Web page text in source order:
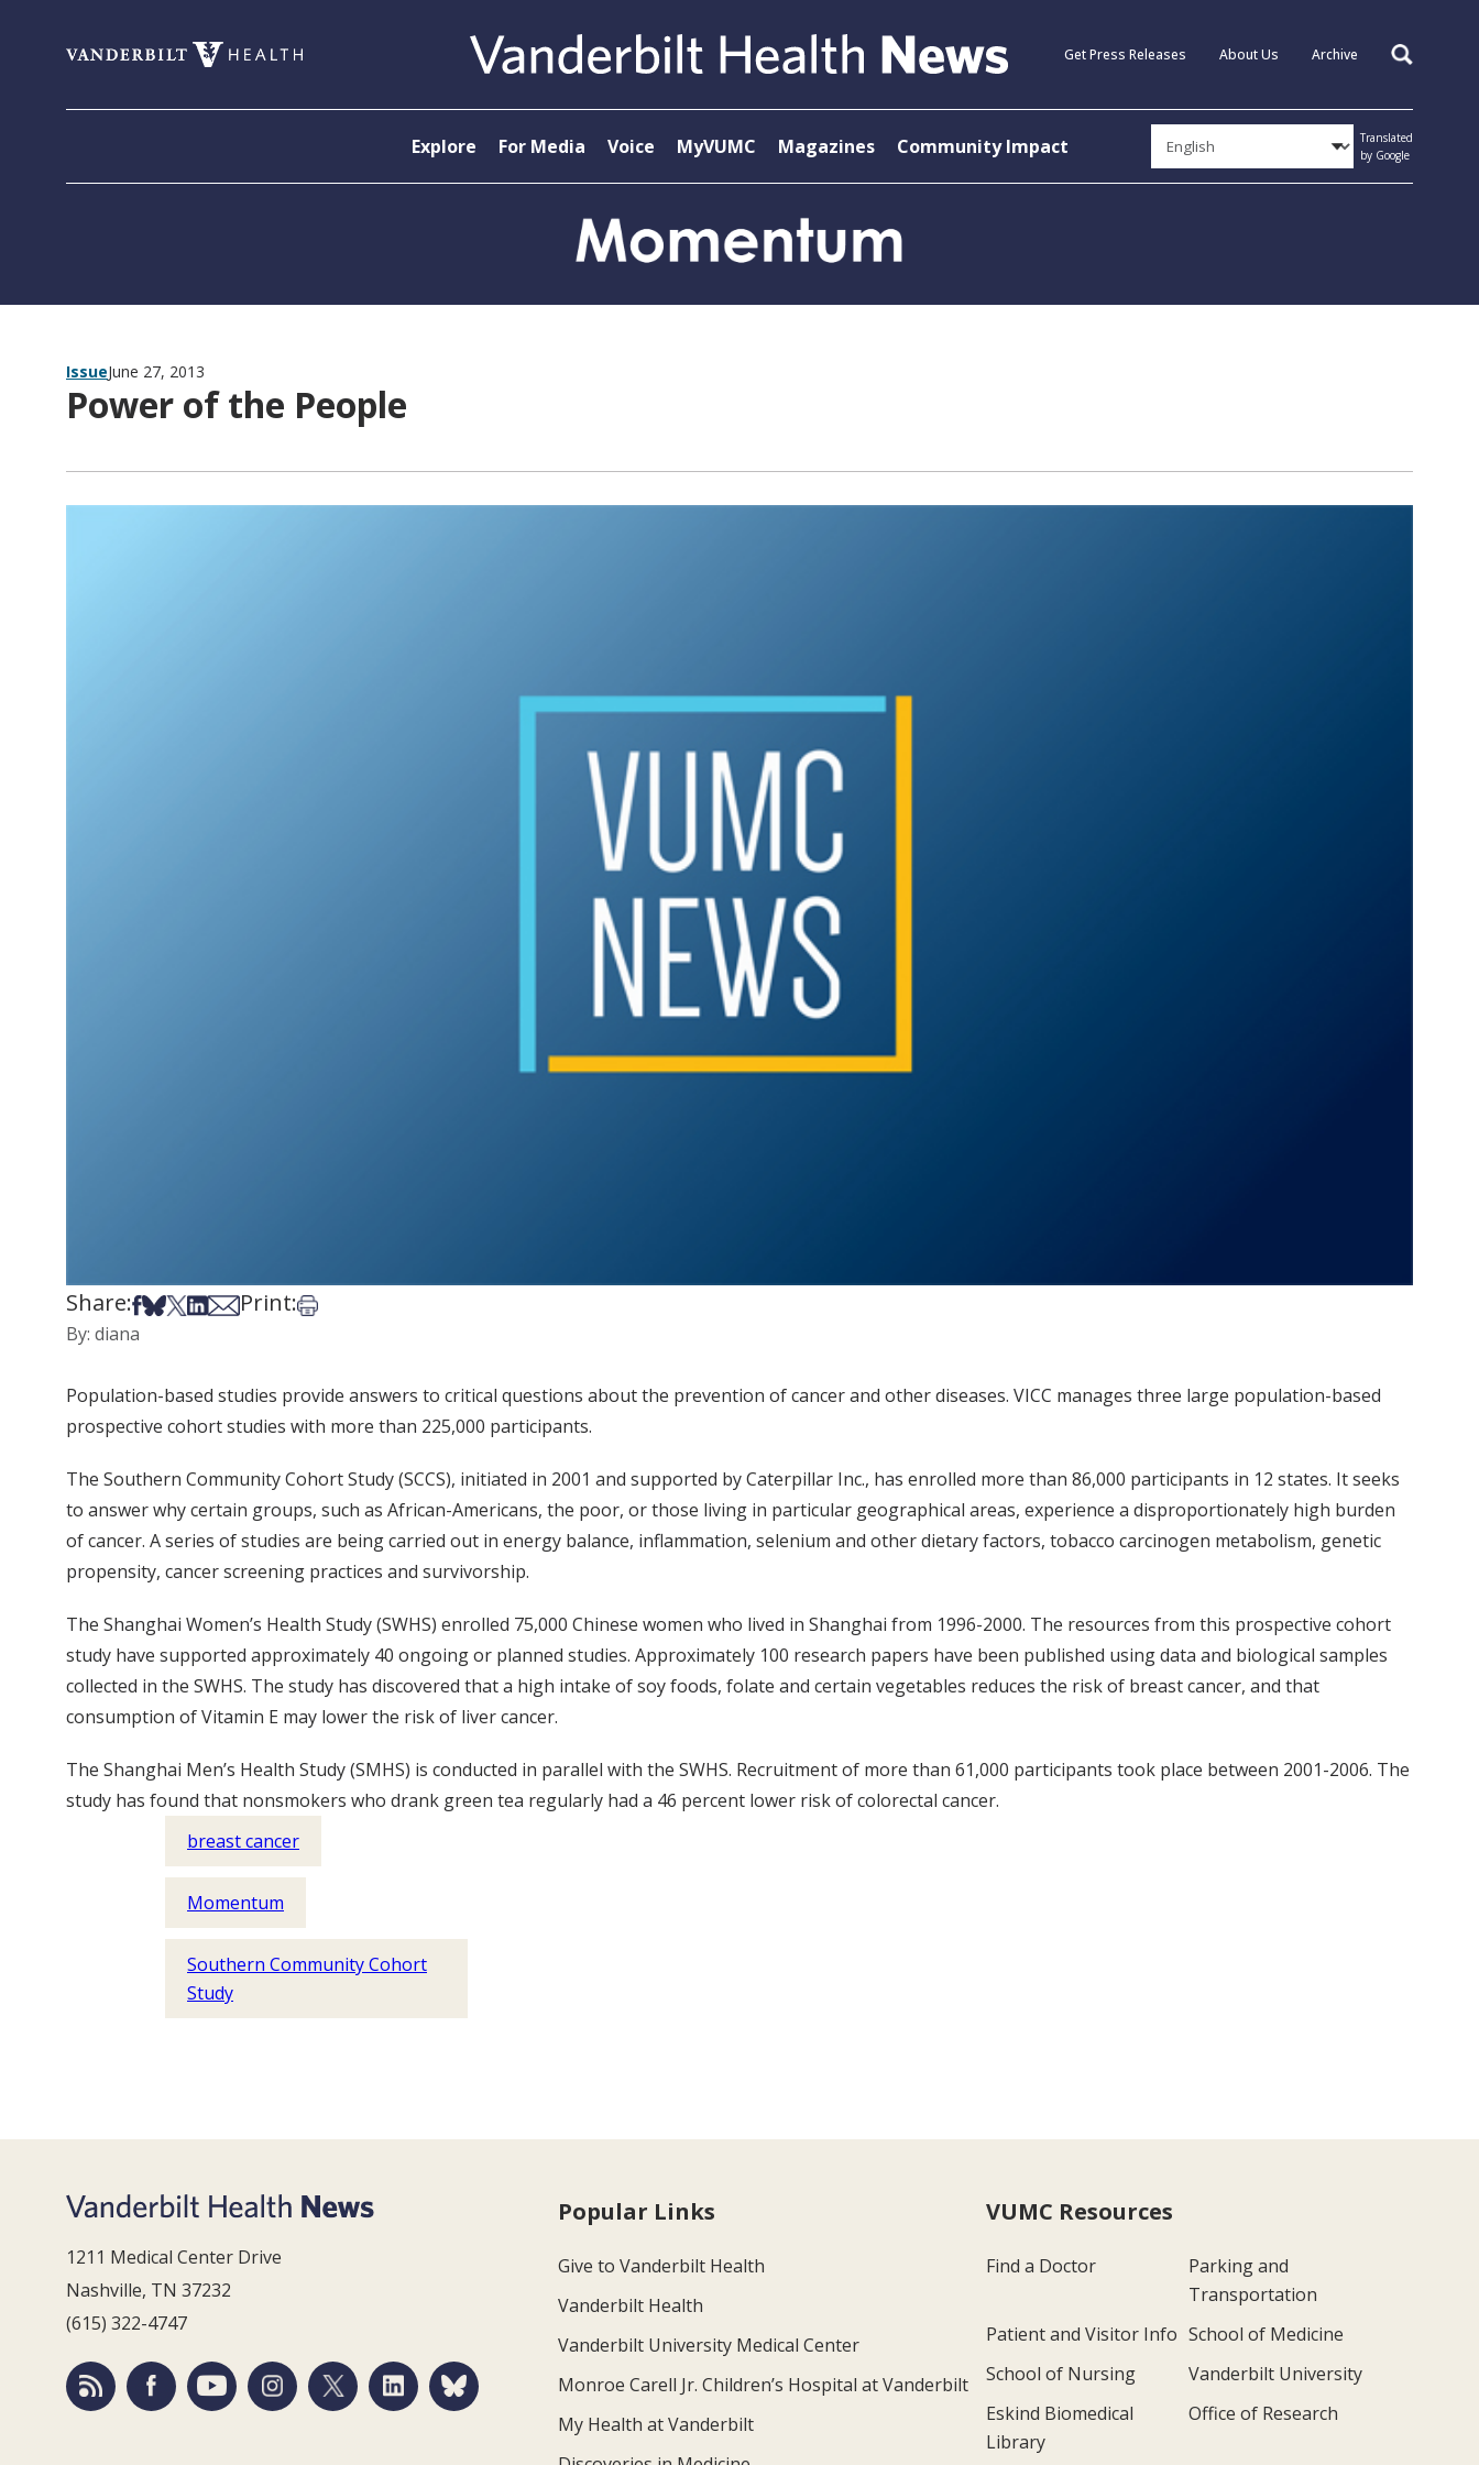
Get Press Releases About Us Archive Search
Explore For Media Voice MyVUMC Magazines Community Impact
Translated
by Google
IssueJune 27, 2013
Power of the People
Share:Share on Facebook
Share on Bsky
Share on X
Share on LinkedIn
Share via Email
Print:Print this article
By: diana
Population-based studies provide answers to critical questions about the prevention of cancer and other diseases. VICC manages three large population-based
prospective cohort studies with more than 225,000 participants.
The Southern Community Cohort Study (SCCS), initiated in 2001 and supported by Caterpillar Inc., has enrolled more than 86,000 participants in 12 states. It seeks
to answer why certain groups, such as African-Americans, the poor, or those living in particular geographical areas, experience a disproportionately high burden
of cancer. A series of studies are being carried out in energy balance, inflammation, selenium and other dietary factors, tobacco carcinogen metabolism, genetic
propensity, cancer screening practices and survivorship.
The Shanghai Women’s Health Study (SWHS) enrolled 75,000 Chinese women who lived in Shanghai from 1996-2000. The resources from this prospective cohort
study have supported approximately 40 ongoing or planned studies. Approximately 100 research papers have been published using data and biological samples
collected in the SWHS. The study has discovered that a high intake of soy foods, folate and certain vegetables reduces the risk of breast cancer, and that
consumption of Vitamin E may lower the risk of liver cancer.
The Shanghai Men’s Health Study (SMHS) is conducted in parallel with the SWHS. Recruitment of more than 61,000 participants took place between 2001-2006. The
study has found that nonsmokers who drank green tea regularly had a 46 percent lower risk of colorectal cancer.
breast cancer
Momentum
Southern Community Cohort
Study
1211 Medical Center Drive
Nashville, TN 37232
(615) 322-4747
Popular Links
Give to Vanderbilt Health
Vanderbilt Health
Vanderbilt University Medical Center
Monroe Carell Jr. Children’s Hospital at Vanderbilt
My Health at Vanderbilt
VUMC Resources
Find a Doctor
Parking and
Transportation
Patient and Visitor Info School of Medicine
School of Nursing
Vanderbilt University
Eskind Biomedical
Library
Office of Research